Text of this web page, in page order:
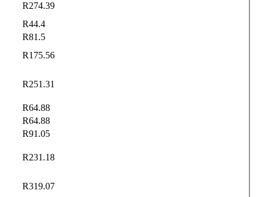
R274.39
R44.4
R81.5
R175.56
R251.31
R64.88
R64.88
R91.05
R231.18
R319.07